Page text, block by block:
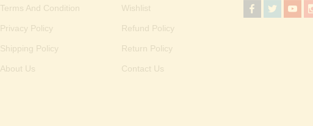
Terms And Condition
Privacy Policy
Shipping Policy
About Us
Wishlist
Refund Policy
Return Policy
Contact Us